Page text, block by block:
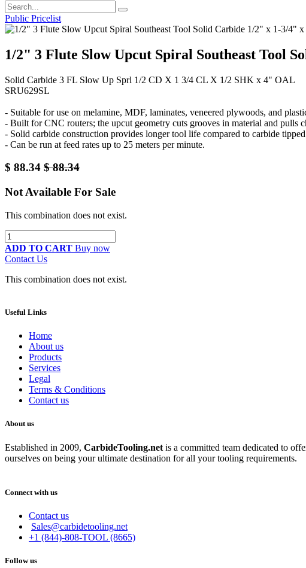
Public Pricelist
1/2" 3 Flute Slow Upcut Spiral Southeast Tool
Solid Carbide 3 FL Slow Up Sprl 1/2 CD X 1 3/4 CL X 1/2 SHK x 4" OAL
SRU629SL
- Suitable for use on melamine, MDF, laminates, veneered plywoods, and
- Built for CNC routers; the upcut geometry cuts grooves in material and pulls
- Solid carbide construction provides longer tool life compared to carbide
- Can be run at feed rates up to 25 meters per minute.
$ 88.34 $88.34
Not Available For Sale
This combination does not exist.
ADD TO CART Buy now
Contact Us
This combination does not exist.
Useful Links
Home
About us
Products
Services
Legal
Terms & Conditions
Contact us
About us
Established in 2009, CarbideTooling.net is a committed team dedicated to
ourselves on being your ultimate destination for all your tooling requirements.
Connect with us
Contact us
Sales@carbidetooling.net
+1 (844)-808-TOOL (8665)
Follow us